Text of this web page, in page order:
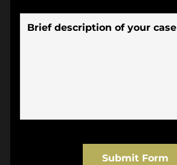
Brief description of your case
Submit Form